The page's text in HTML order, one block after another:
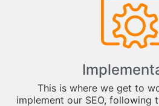
This is where we get to
implement our SEO, following